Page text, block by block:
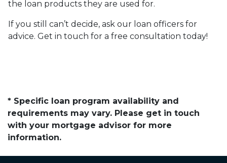
the loan products they are used for.
If you still can’t decide, ask our loan officers for
advice. Get in touch for a free consultation today!
* Specific loan program availability and
requirements may vary. Please get in touch
with your mortgage advisor for more
information.